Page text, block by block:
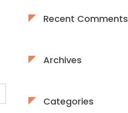
Recent Comments
Archives
Categories